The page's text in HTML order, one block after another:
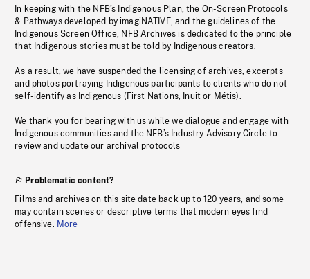
In keeping with the NFB’s Indigenous Plan, the On-Screen Protocols
& Pathways developed by imagiNATIVE, and the guidelines of the
Indigenous Screen Office, NFB Archives is dedicated to the principle
that Indigenous stories must be told by Indigenous creators.
As a result, we have suspended the licensing of archives, excerpts
and photos portraying Indigenous participants to clients who do not
self-identify as Indigenous (First Nations, Inuit or Métis).
We thank you for bearing with us while we dialogue and engage with
Indigenous communities and the NFB’s Industry Advisory Circle to
review and update our archival protocols
Problematic content?
Films and archives on this site date back up to 120 years, and some
may contain scenes or descriptive terms that modern eyes find
offensive. More